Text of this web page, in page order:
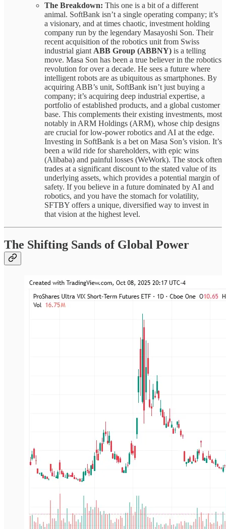
The Breakdown: This one is a bit of a different
animal. SoftBank isn’t a single operating company; it’s
a visionary, and at times chaotic, investment holding
company run by the legendary Masayoshi Son. Their
recent acquisition of the robotics unit from Swiss
industrial giant ABB Group (ABBNY) is a telling
move. Masa Son has been a true believer in the robotics
revolution for over a decade. He sees a future where
intelligent robots are as ubiquitous as smartphones. By
acquiring ABB’s unit, SoftBank isn’t just buying a
company; it’s acquiring deep industrial expertise, a
portfolio of established products, and a global customer
base. This complements their existing investments, most
notably in ARM Holdings (ARM), whose chip designs
are crucial for low-power robotics and AI at the edge.
Investing in SoftBank is a bet on Masa Son’s vision. It’s
been a wild ride for shareholders, with epic wins
(Alibaba) and painful losses (WeWork). The stock often
trades at a significant discount to the stated value of its
underlying assets, which provides a potential margin of
safety. If you believe in a future dominated by AI and
robotics, and you have the stomach for volatility,
SFTBY offers a unique, diversified way to invest in
that vision at the highest level.
The Shifting Sands of Global Power